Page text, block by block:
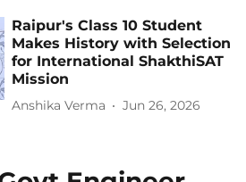
Raipur's Class 10 Student
Makes History with Selection
for International ShakthiSAT
Mission
Anshika Verma Jun 26, 2026